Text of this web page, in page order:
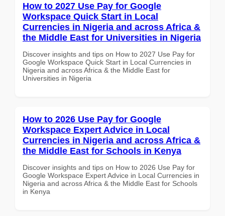
How to 2027 Use Pay for Google
Workspace Quick Start in Local
Currencies in Nigeria and across Africa &
the Middle East for Universities in Nigeria
Discover insights and tips on How to 2027 Use Pay for
Google Workspace Quick Start in Local Currencies in
Nigeria and across Africa & the Middle East for
Universities in Nigeria
How to 2026 Use Pay for Google
Workspace Expert Advice in Local
Currencies in Nigeria and across Africa &
the Middle East for Schools in Kenya
Discover insights and tips on How to 2026 Use Pay for
Google Workspace Expert Advice in Local Currencies in
Nigeria and across Africa & the Middle East for Schools
in Kenya